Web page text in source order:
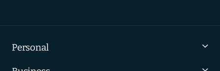
Personal